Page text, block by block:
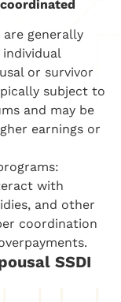
are generally
or survivor
subject to
and may be
earnings or
with
and other
coordination
SSDI